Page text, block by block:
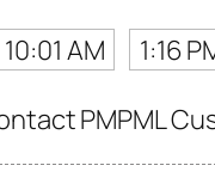
10:01 AM 1:16
PMPML